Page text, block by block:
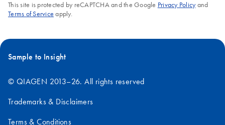
This site is protected by reCAPTCHA and the Google Privacy Policyand
Terms of Service apply.
Sample to Insight
© QIAGEN 2013–26. All rights reserved
Trademarks & Disclaimers
Terms & Conditions